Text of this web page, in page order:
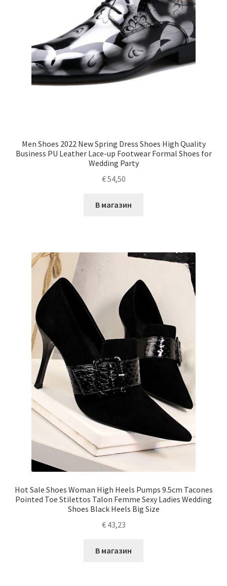
Men Shoes 2022 New Spring Dress Shoes High Quality
Business PU Leather Lace-up Footwear Formal Shoes for
Wedding Party
€54,50
В магазин
Hot Sale Shoes Woman High Heels Pumps 9.5cm Tacones
Pointed Toe Stilettos Talon Femme Sexy Ladies Wedding
Shoes Black Heels Big Size
€43,23
В магазин